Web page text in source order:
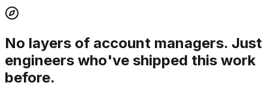
No layers of account managers. Just
engineers who've shipped this work
before.